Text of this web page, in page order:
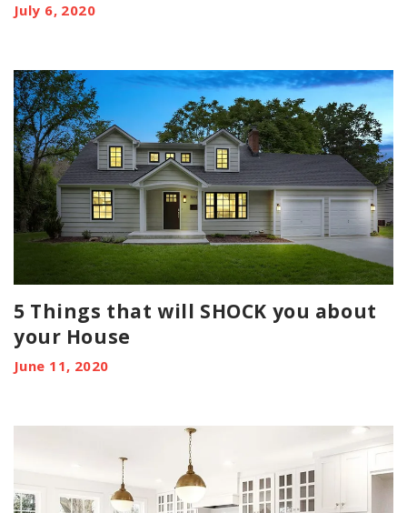
July 6, 2020
5 Things that will SHOCK you about
your House
June 11, 2020